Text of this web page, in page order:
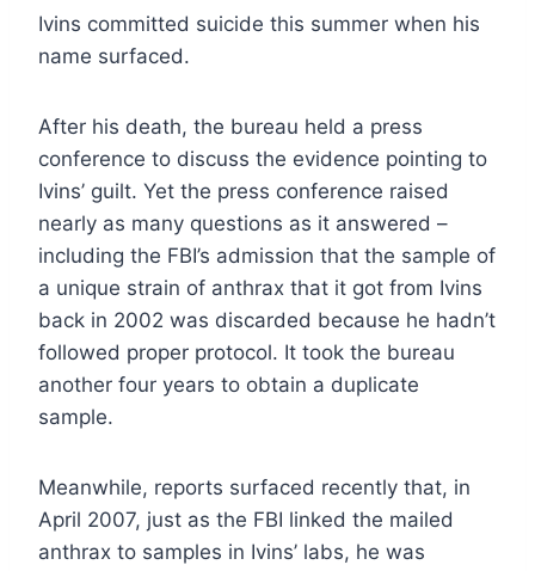
Ivins committed suicide this summer when his
name surfaced.
After his death, the bureau held a press
conference to discuss the evidence pointing to
Ivins’ guilt. Yet the press conference raised
nearly as many questions as it answered –
including the FBI’s admission that the sample of
a unique strain of anthrax that it got from Ivins
back in 2002 was discarded because he hadn’t
followed proper protocol. It took the bureau
another four years to obtain a duplicate
sample.
Meanwhile, reports surfaced recently that, in
April 2007, just as the FBI linked the mailed
anthrax to samples in Ivins’ labs, he was